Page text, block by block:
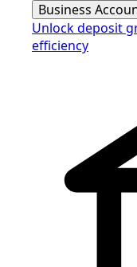
Business
Unlock deposit
efficiency